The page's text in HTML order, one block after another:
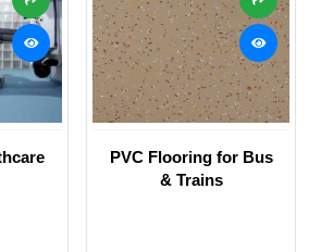
PVC Flooring for Bus
& Trains